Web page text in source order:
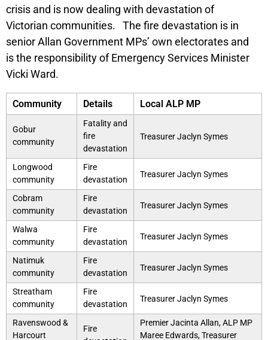
crisis and is now dealing with devastation of
Victorian communities.
The fire devastation is in
senior Allan Government MPs’ own electorates and
is the responsibility of Emergency Services Minister
Vicki Ward.
Community Details Local ALP MP
Gobur
community
Fatality and
fire
devastation
Treasurer Jaclyn Symes
Longwood
community
Fire
devastation
Treasurer Jaclyn Symes
Cobram
community
Fire
devastation
Treasurer Jaclyn Symes
Walwa
community
Fire
devastation
Treasurer Jaclyn Symes
Natimuk
community
Fire
devastation
Treasurer Jaclyn Symes
Streatham
community
Fire
devastation
Treasurer Jaclyn Symes
Ravenswood &
Harcourt
Fire
Premier Jacinta Allan, ALP MP
Maree Edwards, Treasurer